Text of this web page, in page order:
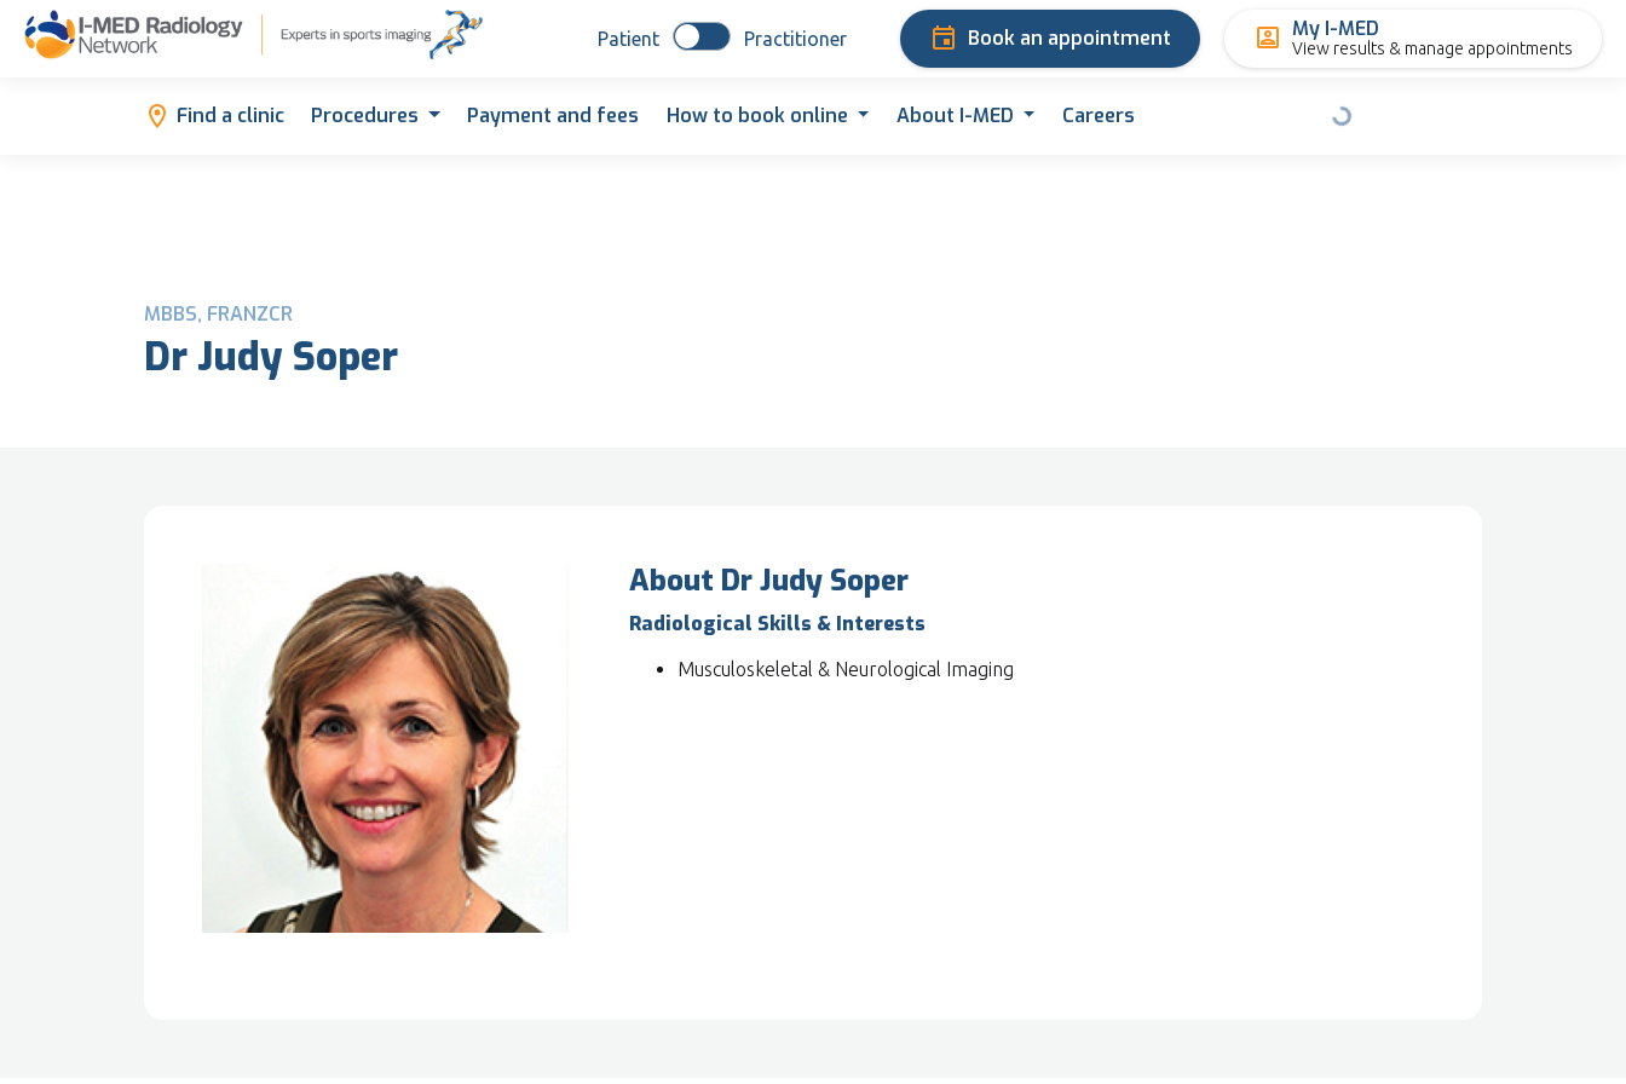
Patient Practitioner Book an appointment My I-MED
View results & manage appointments
Find a clinic Procedures Payment and fees How to book online About I-MED Careers
MBBS, FRANZCR
Dr Judy Soper
About Dr Judy Soper
Radiological Skills & Interests
Musculoskeletal & Neurological Imaging